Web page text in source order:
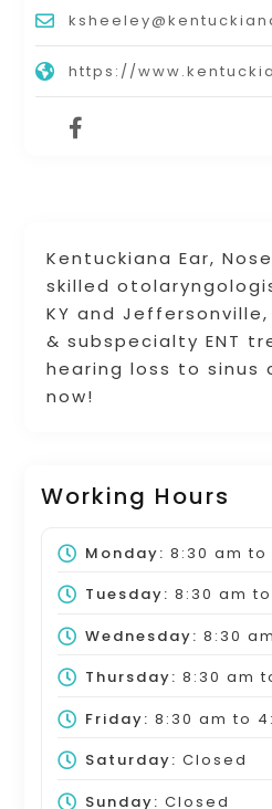
Kentuckiana Ear,
skilled
KY and
& subspecialty ENT
hearing loss to sinus
now!
Working Hours
Monday: 8:30 am to
Tuesday: 8:30 am to
Wednesday: 8:30 am
Thursday: 8:30 am
Friday: 8:30 am to
Saturday: Closed
Sunday: Closed
https://